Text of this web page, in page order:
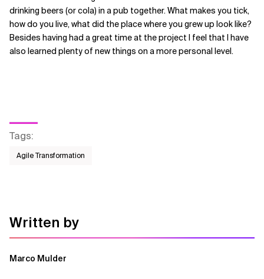
drinking beers (or cola) in a pub together. What makes you tick,
how do you live, what did the place where you grew up look like?
Besides having had a great time at the project I feel that I have
also learned plenty of new things on a more personal level.
Tags:
Agile Transformation
Written by
Marco Mulder